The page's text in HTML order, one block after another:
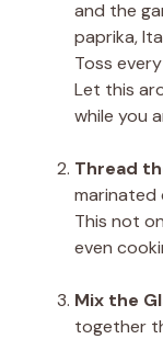
and the
paprika,
Toss
Let this
while you
Thread
marinated
This not
even
Mix the
together